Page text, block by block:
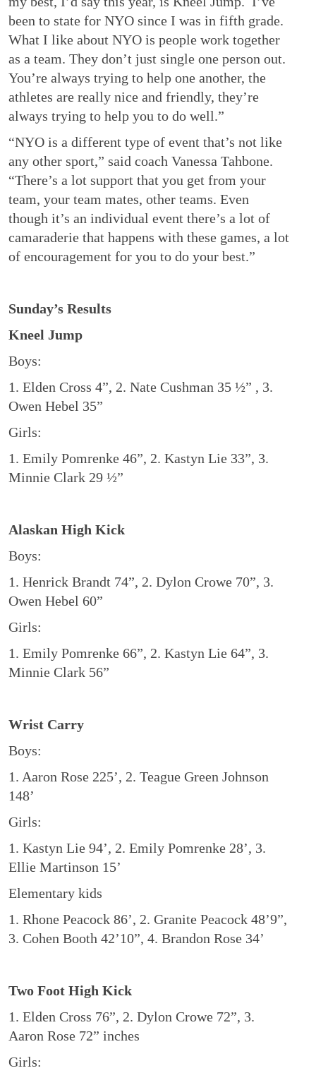
been to state for NYO since I was in fifth grade.
What I like about NYO is people work together
as a team. They don’t just single one person out.
You’re always trying to help one another, the
athletes are really nice and friendly, they’re
always trying to help you to do well.”
“NYO is a different type of event that’s not like
any other sport,” said coach Vanessa Tahbone.
“There’s a lot support that you get from your
team, your team mates, other teams. Even
though it’s an individual event there’s a lot of
camaraderie that happens with these games, a lot
of encouragement for you to do your best.”
Sunday’s Results
Kneel Jump
Boys:
1. Elden Cross 4”, 2. Nate Cushman 35 ½” , 3.
Owen Hebel 35”
Girls:
1. Emily Pomrenke 46”, 2. Kastyn Lie 33”, 3.
Minnie Clark 29 ½”
Alaskan High Kick
Boys:
1. Henrick Brandt 74”, 2. Dylon Crowe 70”, 3.
Owen Hebel 60”
Girls:
1. Emily Pomrenke 66”, 2. Kastyn Lie 64”, 3.
Minnie Clark 56”
Wrist Carry
Boys:
1. Aaron Rose 225’, 2. Teague Green Johnson
148’
Girls:
1. Kastyn Lie 94’, 2. Emily Pomrenke 28’, 3.
Ellie Martinson 15’
Elementary kids
1. Rhone Peacock 86’, 2. Granite Peacock 48’9”,
3. Cohen Booth 42’10”, 4. Brandon Rose 34’
Two Foot High Kick
1. Elden Cross 76”, 2. Dylon Crowe 72”, 3.
Aaron Rose 72” inches
Girls: